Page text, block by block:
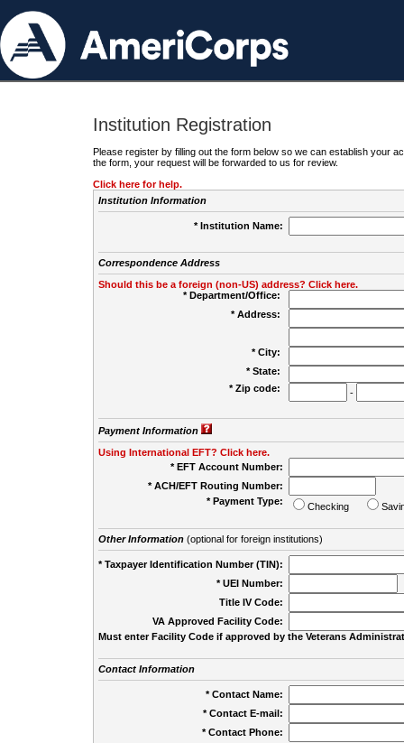
Institution Registration
Please register by filling out the form below so we can establish your
the form, your request will be forwarded to us for review.
Click here for help.
Institution Information
* Institution Name:
Correspondence Address
Should this be a foreign (non-US) address? Click here.
* Department/Office:
* Address:
* City:
* State:
* Zip code:
-
Payment Information
Using International EFT? Click here.
* EFT Account Number:
* ACH/EFT Routing Number:
* Payment Type:
Checking
Other Information(optional for foreign institutions)
* Taxpayer Identification Number (TIN):
* UEI Number:
Title IV Code:
VA Approved Facility Code:
Must enter Facility Code if approved by the Veterans
Contact Information
* Contact Name:
* Contact E-mail:
* Contact Phone: